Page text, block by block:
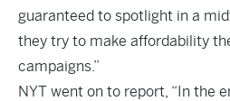
guaranteed to spotlight in a
they try to make affordability
campaigns.”
NYT went on to report, “In the